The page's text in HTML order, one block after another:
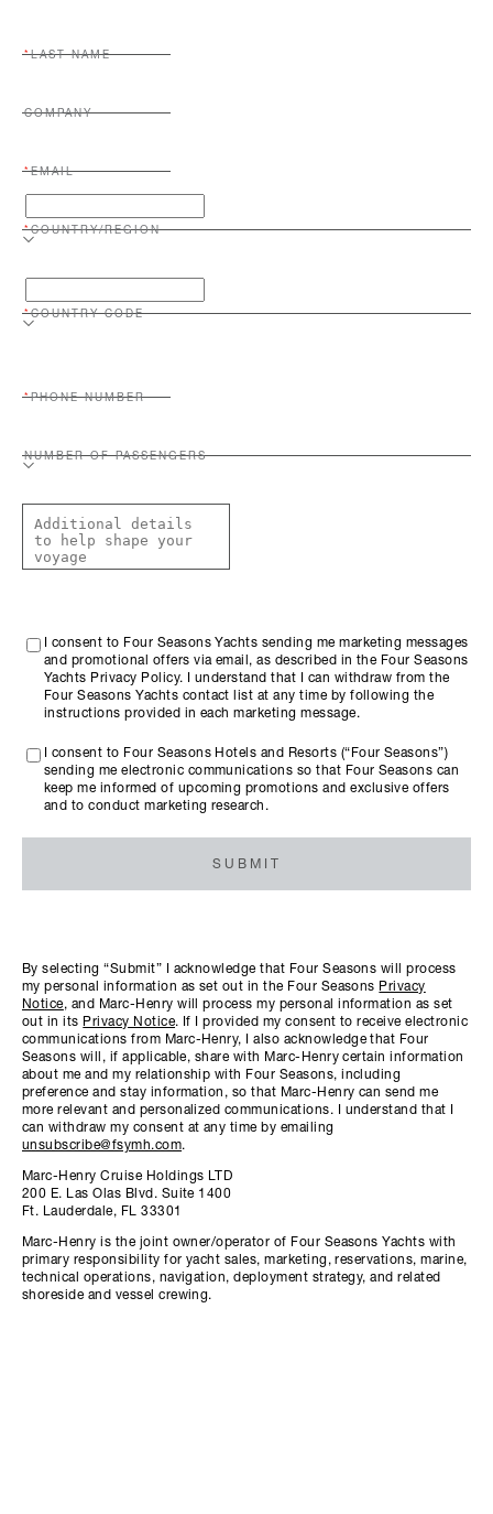
LAST NAME
COMPANY
EMAIL
COUNTRY/REGION
COUNTRY CODE
PHONE NUMBER
NUMBER OF PASSENGERS
I consent to Four Seasons Yachts sending me marketing messages
and promotional offers via email, as described in the Four Seasons
Yachts Privacy Policy. I understand that I can withdraw from the
Four Seasons Yachts contact list at any time by following the
instructions provided in each marketing message.
I consent to Four Seasons Hotels and Resorts (“Four Seasons”)
sending me electronic communications so that Four Seasons can
keep me informed of upcoming promotions and exclusive offers
and to conduct marketing research.
SUBMIT
By selecting “Submit” I acknowledge that Four Seasons will process
my personal information as set out in the Four Seasons Privacy
Notice, and Marc-Henry will process my personal information as set
out in its Privacy Notice. If I provided my consent to receive electronic
communications from Marc-Henry, I also acknowledge that Four
Seasons will, if applicable, share with Marc-Henry certain information
about me and my relationship with Four Seasons, including
preference and stay information, so that Marc-Henry can send me
more relevant and personalized communications. I understand that I
can withdraw my consent at any time by emailing
unsubscribe@fsymh.com.
Marc-Henry Cruise Holdings LTD
200 E. Las Olas Blvd. Suite 1400
Ft. Lauderdale, FL 33301
Marc-Henry is the joint owner/operator of Four Seasons Yachts with
primary responsibility for yacht sales, marketing, reservations, marine,
technical operations, navigation, deployment strategy, and related
shoreside and vessel crewing.